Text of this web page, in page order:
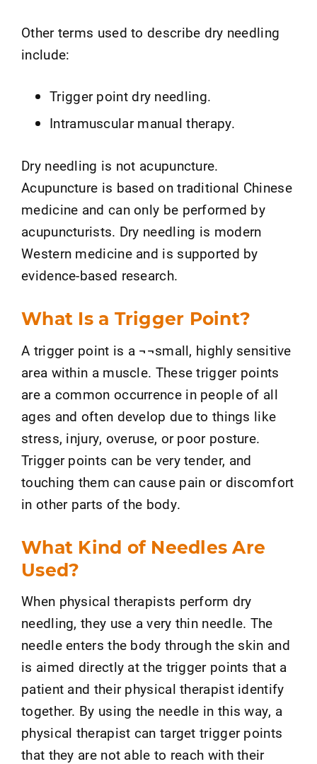
Other terms used to describe dry needling
include:
Trigger point dry needling.
Intramuscular manual therapy.
Dry needling is not acupuncture.
Acupuncture is based on traditional Chinese
medicine and can only be performed by
acupuncturists. Dry needling is modern
Western medicine and is supported by
evidence-based research.
What Is a Trigger Point?
A trigger point is a ¬¬small, highly sensitive
area within a muscle. These trigger points
are a common occurrence in people of all
ages and often develop due to things like
stress, injury, overuse, or poor posture.
Trigger points can be very tender, and
touching them can cause pain or discomfort
in other parts of the body.
What Kind of Needles Are
Used?
When physical therapists perform dry
needling, they use a very thin needle. The
needle enters the body through the skin and
is aimed directly at the trigger points that a
patient and their physical therapist identify
together. By using the needle in this way, a
physical therapist can target trigger points
that they are not able to reach with their